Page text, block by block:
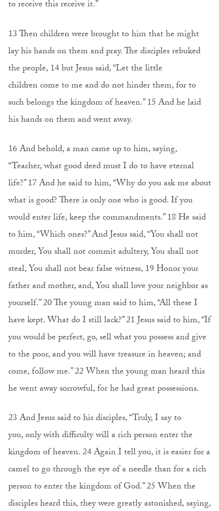
to receive this receive it.”
13 Then children were brought to him that he might
lay his hands on them and pray. The disciples rebuked
the people, 14 but Jesus said, “Let the little
children come to me and do not hinder them, for to
such belongs the kingdom of heaven.” 15 And he laid
his hands on them and went away.
16 And behold, a man came up to him, saying,
“Teacher, what good deed must I do to have eternal
life?” 17 And he said to him, “Why do you ask me about
what is good? There is only one who is good. If you
would enter life, keep the commandments.” 18 He said
to him, “Which ones?” And Jesus said, “You shall not
murder, You shall not commit adultery, You shall not
steal, You shall not bear false witness, 19 Honor your
father and mother, and, You shall love your neighbor as
yourself.” 20 The young man said to him, “All these I
have kept. What do I still lack?” 21 Jesus said to him, “If
you would be perfect, go, sell what you possess and give
to the poor, and you will have treasure in heaven; and
come, follow me.” 22 When the young man heard this
he went away sorrowful, for he had great possessions.
23 And Jesus said to his disciples, “Truly, I say to
you, only with difficulty will a rich person enter the
kingdom of heaven. 24 Again I tell you, it is easier for a
camel to go through the eye of a needle than for a rich
person to enter the kingdom of God.” 25 When the
disciples heard this, they were greatly astonished, saying,